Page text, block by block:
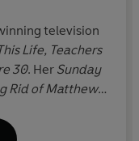
television
Life, Teachers
30. Her Sunday
Rid of Matthew,
Faking